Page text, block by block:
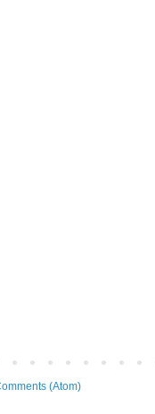
(Atom)